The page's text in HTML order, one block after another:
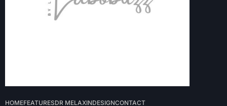
HOMEFEATURESDR MELAXINDESIGNCONTACT